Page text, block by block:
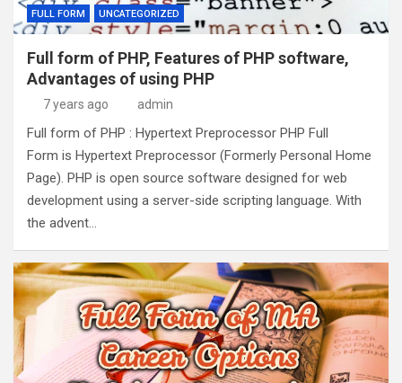
FULL FORM UNCATEGORIZED
Full form of PHP, Features of PHP software,
Advantages of using PHP
7 years ago admin
Full form of PHP : Hypertext Preprocessor PHP Full
Form is Hypertext Preprocessor (Formerly Personal Home
Page). PHP is open source software designed for web
development using a server-side scripting language. With
the advent…